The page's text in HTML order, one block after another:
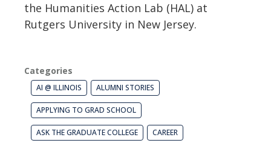
the Humanities Action Lab (HAL) at
Rutgers University in New Jersey.
Categories
AI @ ILLINOIS ALUMNI STORIES
APPLYING TO GRAD SCHOOL
ASK THE GRADUATE COLLEGE CAREER